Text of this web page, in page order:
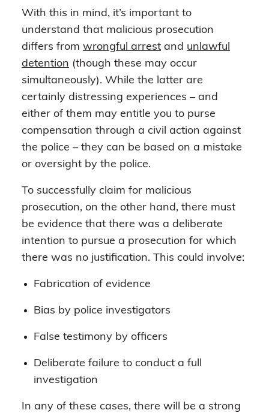
With this in mind, it’s important to
understand that malicious prosecution
differs from wrongful arrest and unlawful
detention (though these may occur
simultaneously). While the latter are
certainly distressing experiences – and
either of them may entitle you to purse
compensation through a civil action against
the police – they can be based on a mistake
or oversight by the police.
To successfully claim for malicious
prosecution, on the other hand, there must
be evidence that there was a deliberate
intention to pursue a prosecution for which
there was no justification. This could involve:
Fabrication of evidence
Bias by police investigators
False testimony by officers
Deliberate failure to conduct a full
investigation
In any of these cases, there will be a strong